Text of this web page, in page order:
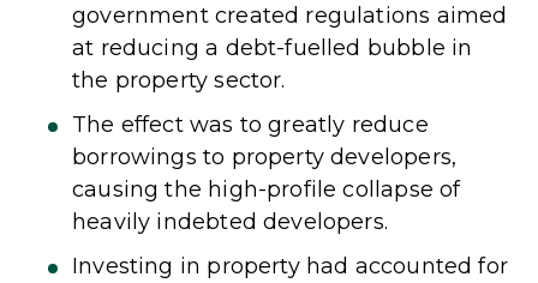
government created regulations aimed
at reducing a debt-fuelled bubble in
the property sector.
The effect was to greatly reduce
borrowings to property developers,
causing the high-profile collapse of
heavily indebted developers.
Investing in property had accounted for